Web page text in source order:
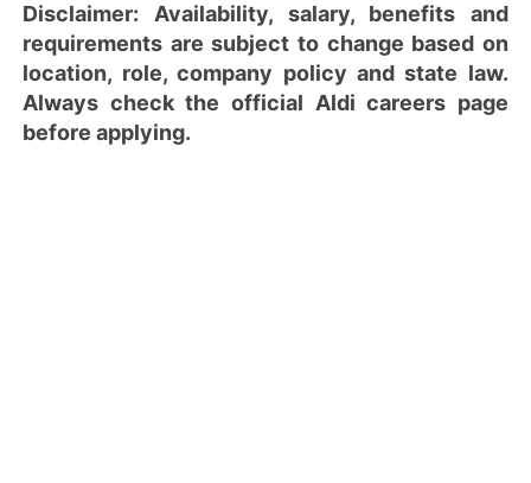
Disclaimer: Availability, salary, benefits and
requirements are subject to change based on
location, role, company policy and state law.
Always check the official Aldi careers page
before applying.